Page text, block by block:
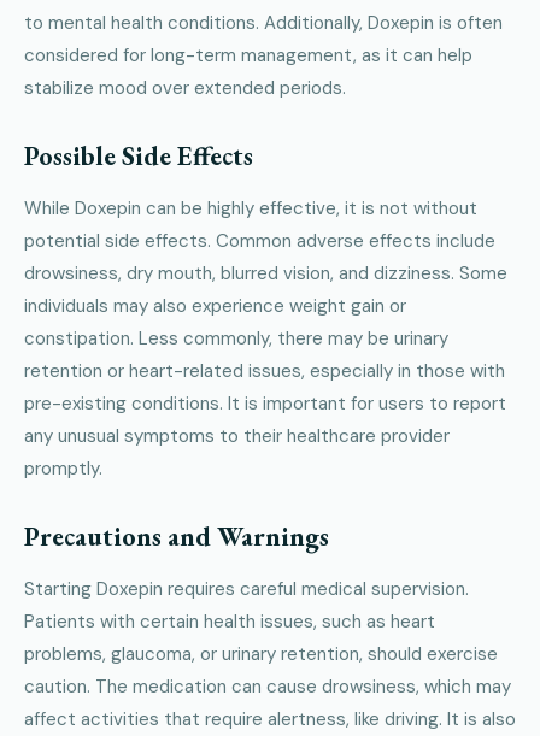
to mental health conditions. Additionally, Doxepin is often
considered for long-term management, as it can help
stabilize mood over extended periods.
Possible Side Effects
While Doxepin can be highly effective, it is not without
potential side effects. Common adverse effects include
drowsiness, dry mouth, blurred vision, and dizziness. Some
individuals may also experience weight gain or
constipation. Less commonly, there may be urinary
retention or heart-related issues, especially in those with
pre-existing conditions. It is important for users to report
any unusual symptoms to their healthcare provider
promptly.
Precautions and Warnings
Starting Doxepin requires careful medical supervision.
Patients with certain health issues, such as heart
problems, glaucoma, or urinary retention, should exercise
caution. The medication can cause drowsiness, which may
affect activities that require alertness, like driving. It is also